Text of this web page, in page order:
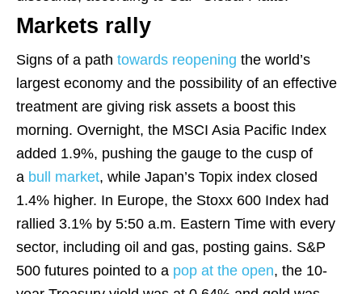
Markets rally
Signs of a path towards reopening the world’s
largest economy and the possibility of an effective
treatment are giving risk assets a boost this
morning. Overnight, the MSCI Asia Pacific Index
added 1.9%, pushing the gauge to the cusp of
a bull market, while Japan’s Topix index closed
1.4% higher. In Europe, the Stoxx 600 Index had
rallied 3.1% by 5:50 a.m. Eastern Time with every
sector, including oil and gas, posting gains. S&P
500 futures pointed to a pop at the open, the 10-